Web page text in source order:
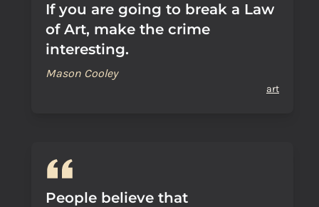
If you are going to break a Law
of Art, make the crime
interesting.
Mason Cooley
art
People believe that